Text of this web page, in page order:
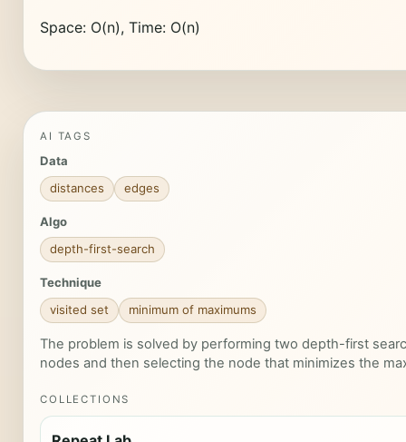
Space: O(n), Time: O(n)
AI TAGS
Data
distances
edges
Algo
depth-first-search
Technique
visited set
minimum of maximums
The problem is solved by performing two depth-first
nodes and then selecting the node that minimizes the
COLLECTIONS